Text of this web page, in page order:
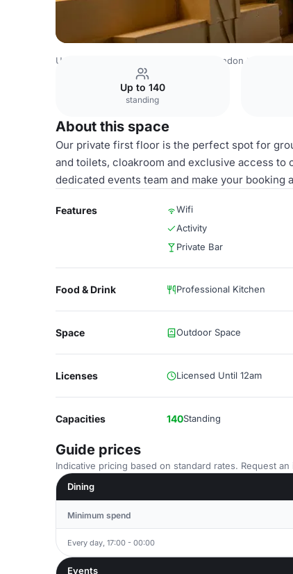
United Kingdom Central London
Up to 140
standing
About this space
Our private first floor is the perfect spot for
and toilets, cloakroom and exclusive access
dedicated events team and make your booking
Features Wifi
Activity
Private Bar
Food & Drink Professional Kitchen
Space Outdoor Space
Licenses Licensed Until 12am
Capacities 140Standing
Guide prices
Indicative pricing based on standard rates. Request
Dining
Minimum spend
Every day, 17:00 - 00:00
Events